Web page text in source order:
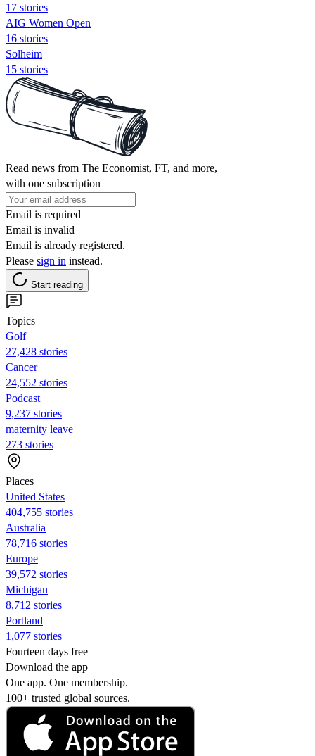
17 stories
AIG Women Open
16 stories
Solheim
15 stories
Read news from The Economist, FT, and more,
with one subscription
Email is required
Email is invalid
Email is already registered.
Please sign in instead.
Start reading
Topics
Golf
27,428 stories
Cancer
24,552 stories
Podcast
9,237 stories
maternity leave
273 stories
Places
United States
404,755 stories
Australia
78,716 stories
Europe
39,572 stories
Michigan
8,712 stories
Portland
1,077 stories
Fourteen days free
Download the app
One app. One membership.
100+ trusted global sources.